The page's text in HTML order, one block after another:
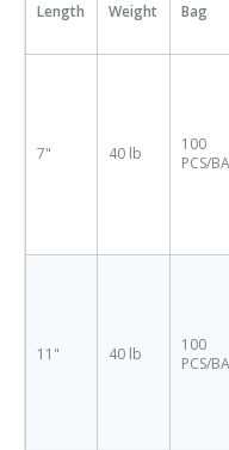
Length Weight Bag
7" 40 lb
100
PCS/
11" 40 lb
100
PCS/